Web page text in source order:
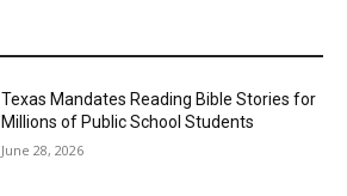
Texas Mandates Reading Bible Stories for
Millions of Public School Students
June 28, 2026